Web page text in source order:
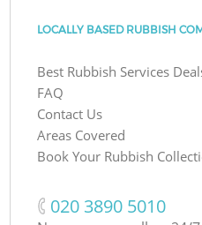
LOCALLY BASED RUBBISH
Best Rubbish Services
FAQ
Contact Us
Areas Covered
Book Your Rubbish
‎020 3890 5010